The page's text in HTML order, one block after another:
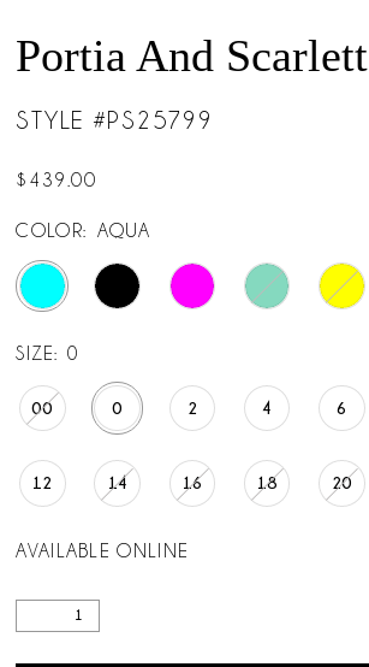
Portia And Scarlett
STYLE #PS25799
$439.00
COLOR: AQUA
SIZE: 0
00 0 2 4 6
12 14 16 18 20
AVAILABLE ONLINE